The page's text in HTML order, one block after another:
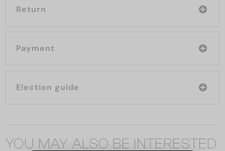
Return
Payment
Election guide
YOU MAY ALSO BE INTERESTED